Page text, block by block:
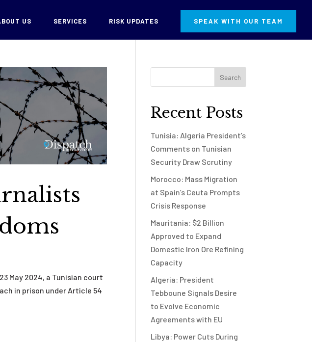
US SERVICES RISK UPDATES SPEAK WITH OUR TEAM
May 2024, a Tunisian court
in prison under Article 54
Recent Posts
Tunisia: Algeria President’s
Comments on Tunisian
Security Draw Scrutiny
Morocco: Mass Migration
at Spain’s Ceuta Prompts
Crisis Response
Mauritania: $2 Billion
Approved to Expand
Domestic Iron Ore Refining
Capacity
Algeria: President
Tebboune Signals Desire
to Evolve Economic
Agreements with EU
Libya: Power Cuts During